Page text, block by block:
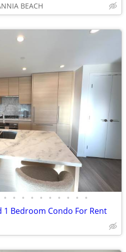
BEACH
• • • • • • • • • •
1 Bedroom Condo For Rent